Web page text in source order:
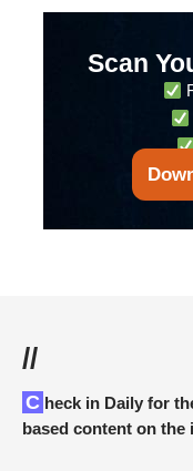
Scan
//
Check in Daily for the best technology and Cybersecurity
based content on the